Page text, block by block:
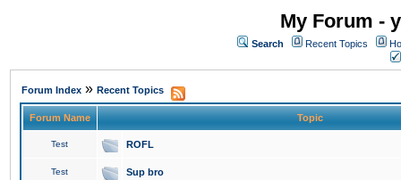
My Forum -
Search Recent Topics
Forum Index » Recent Topics
Forum Name Topic
Test ROFL
Test Sup bro